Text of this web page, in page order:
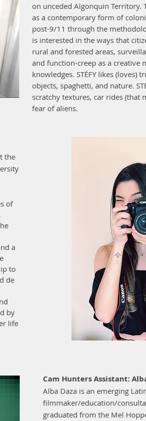
the
of
a
to
de
by
life
on unceded Algonquin Territory.
as a contemporary form of
post-9/11 through the
is interested in the ways that
rural and forested areas,
and function-creep as a creative
knowledges. STÉFY likes (loves)
objects, spaghetti, and nature.
scratchy textures, car rides (that
fear of aliens.
Cam Hunters Assistant:
Alba Daza is an emerging
filmmaker/education/
graduated from the Mel